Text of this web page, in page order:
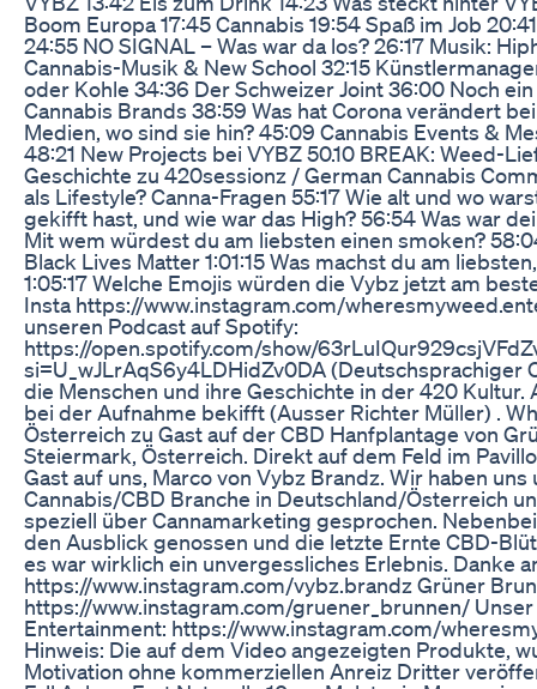
Boom Europa 17:45 Cannabis 19:54 Spaß im Job
24:55 NO SIGNAL – Was war da los? 26:17 Musik:
Cannabis-Musik & New School 32:15
oder Kohle 34:36 Der Schweizer Joint 36:00 Noch
Cannabis Brands 38:59 Was hat Corona verändert
Medien, wo sind sie hin? 45:09 Cannabis Events &
48:21 New Projects bei VYBZ 50.10 BREAK: Weed-
Geschichte zu 420sessionz / German Cannabis
als Lifestyle? Canna-Fragen 55:17 Wie alt und wo
gekifft hast, und wie war das High? 56:54 Was war
Mit wem würdest du am liebsten einen smoken?
Black Lives Matter 1:01:15 Was machst du am
1:05:17 Welche Emojis würden die Vybz jetzt am
Insta https://www.instagram.com/
unseren Podcast auf Spotify:
https://open.spotify.com/show/
si=U_wJLrAqS6y4LDHidZv0DA (Deutschsprachiger
die Menschen und ihre Geschichte in der 420 Kultur.
bei der Aufnahme bekifft (Ausser Richter Müller) .
Österreich zu Gast auf der CBD Hanfplantage von
Steiermark, Österreich. Direkt auf dem Feld im
Gast auf uns, Marco von Vybz Brandz. Wir haben
Cannabis/CBD Branche in Deutschland/Österreich
speziell über Cannamarketing gesprochen.
den Ausblick genossen und die letzte Ernte CBD-
es war wirklich ein unvergessliches Erlebnis. Danke
https://www.instagram.com/vybz.brandz Grüner
https://www.instagram.com/gruener_brunnen/
Entertainment: https://www.instagram.com/
Hinweis: Die auf dem Video angezeigten Produkte,
Motivation ohne kommerziellen Anreiz Dritter